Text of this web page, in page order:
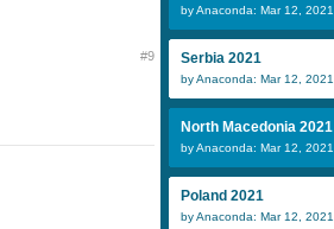
#9
by Anaconda: Mar 12, 2021
Serbia 2021
by Anaconda: Mar 12, 2021
North Macedonia 2021
by Anaconda: Mar 12, 2021
Poland 2021
by Anaconda: Mar 12, 2021